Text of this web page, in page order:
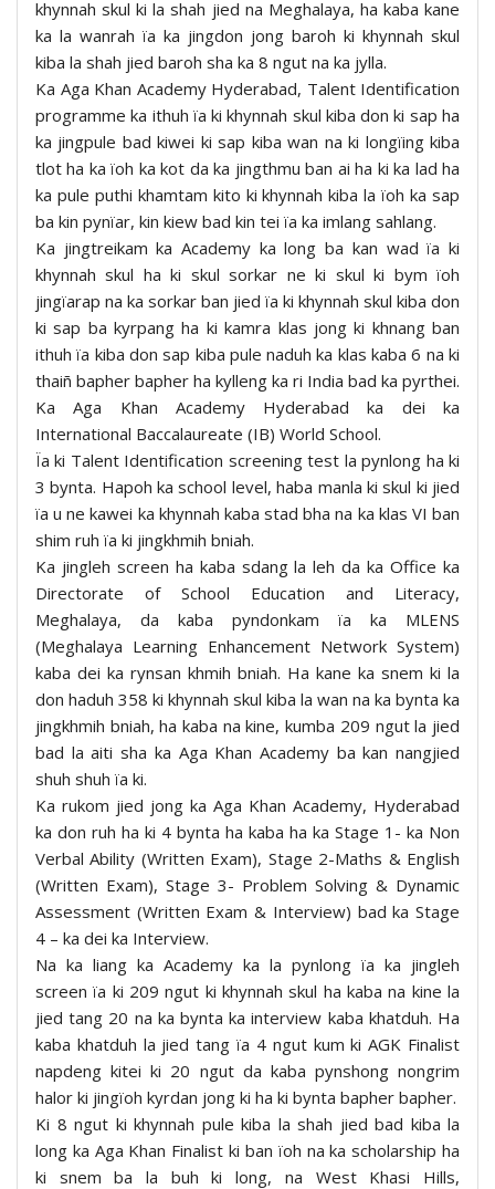
khynnah skul ki la shah jied na Meghalaya, ha kaba kane
ka la wanrah ïa ka jingdon jong baroh ki khynnah skul
kiba la shah jied baroh sha ka 8 ngut na ka jylla.
Ka Aga Khan Academy Hyderabad, Talent Identification
programme ka ithuh ïa ki khynnah skul kiba don ki sap ha
ka jingpule bad kiwei ki sap kiba wan na ki longïing kiba
tlot ha ka ïoh ka kot da ka jingthmu ban ai ha ki ka lad ha
ka pule puthi khamtam kito ki khynnah kiba la ïoh ka sap
ba kin pynïar, kin kiew bad kin tei ïa ka imlang sahlang.
Ka jingtreikam ka Academy ka long ba kan wad ïa ki
khynnah skul ha ki skul sorkar ne ki skul ki bym ïoh
jingïarap na ka sorkar ban jied ïa ki khynnah skul kiba don
ki sap ba kyrpang ha ki kamra klas jong ki khnang ban
ithuh ïa kiba don sap kiba pule naduh ka klas kaba 6 na ki
thaiñ bapher bapher ha kylleng ka ri India bad ka pyrthei.
Ka Aga Khan Academy Hyderabad ka dei ka
International Baccalaureate (IB) World School.
Ïa ki Talent Identification screening test la pynlong ha ki
3 bynta. Hapoh ka school level, haba manla ki skul ki jied
ïa u ne kawei ka khynnah kaba stad bha na ka klas VI ban
shim ruh ïa ki jingkhmih bniah.
Ka jingleh screen ha kaba sdang la leh da ka Office ka
Directorate of School Education and Literacy,
Meghalaya, da kaba pyndonkam ïa ka MLENS
(Meghalaya Learning Enhancement Network System)
kaba dei ka rynsan khmih bniah. Ha kane ka snem ki la
don haduh 358 ki khynnah skul kiba la wan na ka bynta ka
jingkhmih bniah, ha kaba na kine, kumba 209 ngut la jied
bad la aiti sha ka Aga Khan Academy ba kan nangjied
shuh shuh ïa ki.
Ka rukom jied jong ka Aga Khan Academy, Hyderabad
ka don ruh ha ki 4 bynta ha kaba ha ka Stage 1- ka Non
Verbal Ability (Written Exam), Stage 2-Maths & English
(Written Exam), Stage 3- Problem Solving & Dynamic
Assessment (Written Exam & Interview) bad ka Stage
4 – ka dei ka Interview.
Na ka liang ka Academy ka la pynlong ïa ka jingleh
screen ïa ki 209 ngut ki khynnah skul ha kaba na kine la
jied tang 20 na ka bynta ka interview kaba khatduh. Ha
kaba khatduh la jied tang ïa 4 ngut kum ki AGK Finalist
napdeng kitei ki 20 ngut da kaba pynshong nongrim
halor ki jingïoh kyrdan jong ki ha ki bynta bapher bapher.
Ki 8 ngut ki khynnah pule kiba la shah jied bad kiba la
long ka Aga Khan Finalist ki ban ïoh na ka scholarship ha
ki snem ba la buh ki long, na West Khasi Hills,